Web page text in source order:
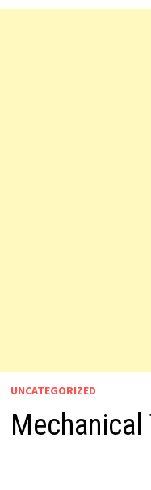
UNCATEGORIZED
Mechanical